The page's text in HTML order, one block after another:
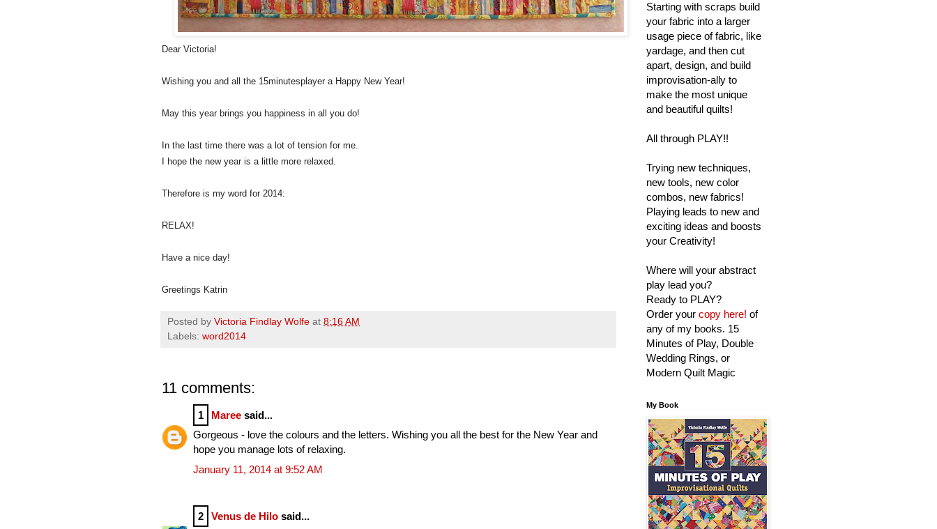
Dear Victoria!
Wishing you and all the 15minutesplayer a Happy New Year!
May this year brings you happiness in all you do!
In the last time there was a lot of tension for me.
I hope the new year is a little more relaxed.
Therefore is my word for 2014:
RELAX!
Have a nice day!
Greetings Katrin
Posted by Victoria Findlay Wolfe at 8:16 AM
Labels: word2014
11 comments:
1 Maree said...
Gorgeous - love the colours and the letters. Wishing you all the best for the New Year and
hope you manage lots of relaxing.
January 11, 2014 at 9:52 AM
2 Venus de Hilo said...
Starting with scraps build
your fabric into a larger
usage piece of fabric, like
yardage, and then cut
apart, design, and build
improvisation-ally to
make the most unique
and beautiful quilts!
All through PLAY!!
Trying new techniques,
new tools, new color
combos, new fabrics!
Playing leads to new and
exciting ideas and boosts
your Creativity!
Where will your abstract
play lead you?
Ready to PLAY?
Order your copy here! of
any of my books. 15
Minutes of Play, Double
Wedding Rings, or
Modern Quilt Magic
My Book